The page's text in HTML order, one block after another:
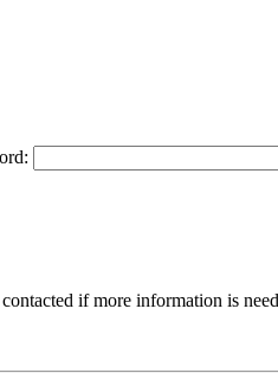
if more information is